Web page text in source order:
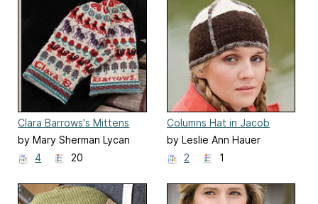
Clara Barrows's Mittens
by Mary Sherman Lycan
4
20
Columns Hat in Jacob
wool
by Leslie Ann Hauer
2
1